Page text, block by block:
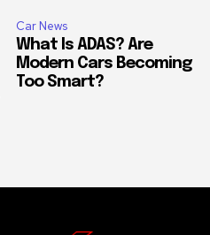
Car News
What Is ADAS? Are
Modern Cars Becoming
Too Smart?